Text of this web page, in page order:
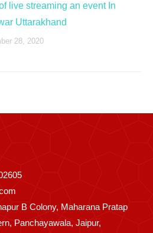
live streaming an event In
Uttarakhand
28, 2020
B Colony, Maharana Pratap
Panchayawala, Jaipur,